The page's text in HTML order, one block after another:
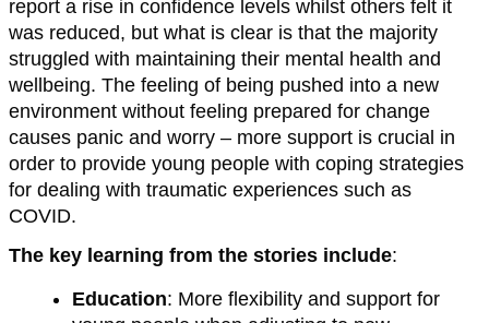
report a rise in confidence levels whilst others felt it
was reduced, but what is clear is that the majority
struggled with maintaining their mental health and
wellbeing. The feeling of being pushed into a new
environment without feeling prepared for change
causes panic and worry – more support is crucial in
order to provide young people with coping strategies
for dealing with traumatic experiences such as
COVID.
The key learning from the stories include:
Education: More flexibility and support for